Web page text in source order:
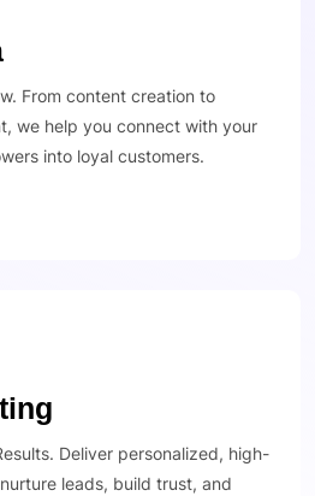
From content creation to
we help you connect with your
into loyal customers.
Deliver personalized, high-
leads, build trust, and